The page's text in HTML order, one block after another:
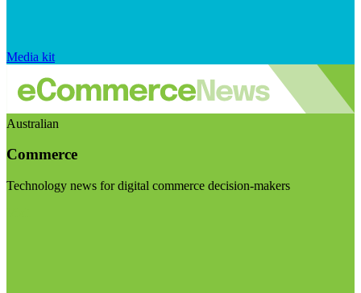
Media kit
Australian
Commerce
Technology news for digital commerce decision-makers